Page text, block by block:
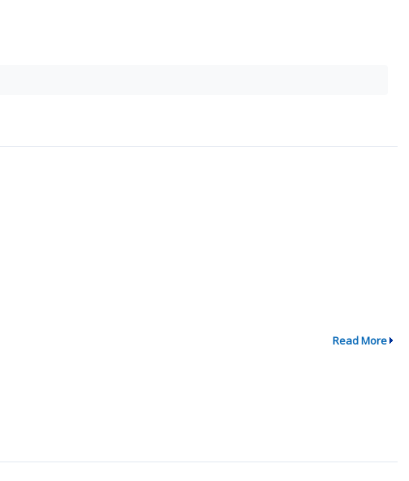
Read More